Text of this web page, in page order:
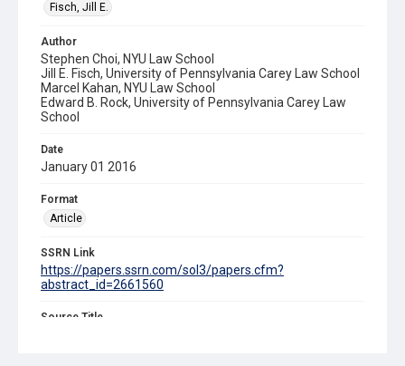
Fisch, Jill E.
Author
Stephen Choi, NYU Law School
Jill E. Fisch, University of Pennsylvania Carey Law School
Marcel Kahan, NYU Law School
Edward B. Rock, University of Pennsylvania Carey Law
School
Date
January 01 2016
Format
Article
SSRN Link
https://papers.ssrn.com/sol3/papers.cfm?
abstract_id=2661560
Source Title